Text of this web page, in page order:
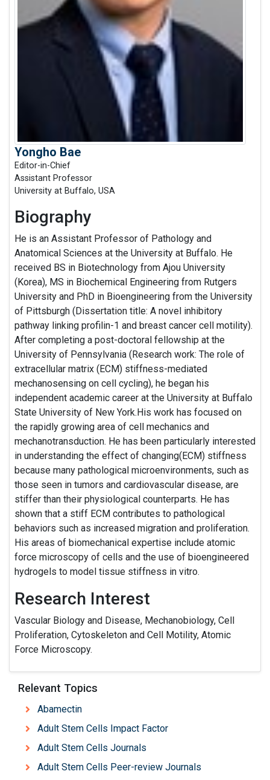
Yongho Bae
Editor-in-Chief
Assistant Professor
University at Buffalo, USA
Biography
He is an Assistant Professor of Pathology and
Anatomical Sciences at the University at Buffalo. He
received BS in Biotechnology from Ajou University
(Korea), MS in Biochemical Engineering from Rutgers
University and PhD in Bioengineering from the University
of Pittsburgh (Dissertation title: A novel inhibitory
pathway linking profilin-1 and breast cancer cell motility).
After completing a post-doctoral fellowship at the
University of Pennsylvania (Research work: The role of
extracellular matrix (ECM) stiffness-mediated
mechanosensing on cell cycling), he began his
independent academic career at the University at Buffalo
State University of New York.His work has focused on
the rapidly growing area of cell mechanics and
mechanotransduction. He has been particularly interested
in understanding the effect of changing(ECM) stiffness
because many pathological microenvironments, such as
those seen in tumors and cardiovascular disease, are
stiffer than their physiological counterparts. He has
shown that a stiff ECM contributes to pathological
behaviors such as increased migration and proliferation.
His areas of biomechanical expertise include atomic
force microscopy of cells and the use of bioengineered
hydrogels to model tissue stiffness in vitro.
Research Interest
Vascular Biology and Disease, Mechanobiology, Cell
Proliferation, Cytoskeleton and Cell Motility, Atomic
Force Microscopy.
Relevant Topics
Abamectin
Adult Stem Cells Impact Factor
Adult Stem Cells Journals
Adult Stem Cells Peer-review Journals